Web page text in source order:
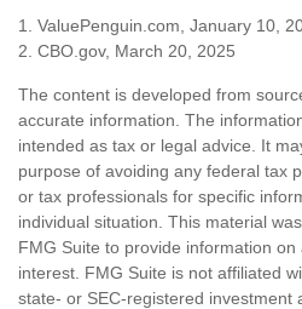
1. ValuePenguin.com, January 10,
2. CBO.gov, March 20, 2025
The content is developed from
accurate information. The
intended as tax or legal advice. It
purpose of avoiding any federal tax
or tax professionals for specific
individual situation. This material
FMG Suite to provide information
interest. FMG Suite is not affiliated
state- or SEC-registered investment